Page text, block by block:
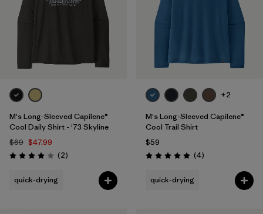
M's Long-Sleeved Capilene®
Cool Daily Shirt - '73 Skyline
$69 $47.99
Rating: 4.0 / 5 (2Reviews
)
quick-drying
+2
M's Long-Sleeved Capilene®
Cool Trail Shirt
$59
Rating: 5.0 / 5 (4Reviews
)
quick-drying